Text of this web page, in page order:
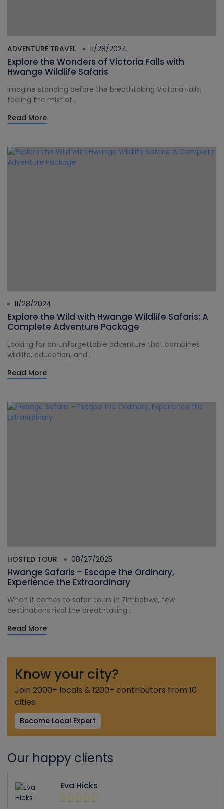
ADVENTURE TRAVEL 11/28/2024
Explore the Wonders of Victoria Falls with
Hwange Wildlife Safaris
Imagine standing before the breathtaking Victoria Falls,
feeling the mist of...
Read More
11/28/2024
Explore the Wild with Hwange Wildlife Safaris: A
Complete Adventure Package
Looking for an unforgettable adventure that combines
wildlife, education, and...
Read More
HOSTED TOUR 08/27/2025
Hwange Safaris – Escape the Ordinary,
Experience the Extraordinary
When it comes to safari tours in Zimbabwe, few
destinations rival the breathtaking...
Read More
Know your city?
Join 2000+ locals & 1200+ contributors from 10
cities
Become Local Expert
Our happy clients
Eva Hicks